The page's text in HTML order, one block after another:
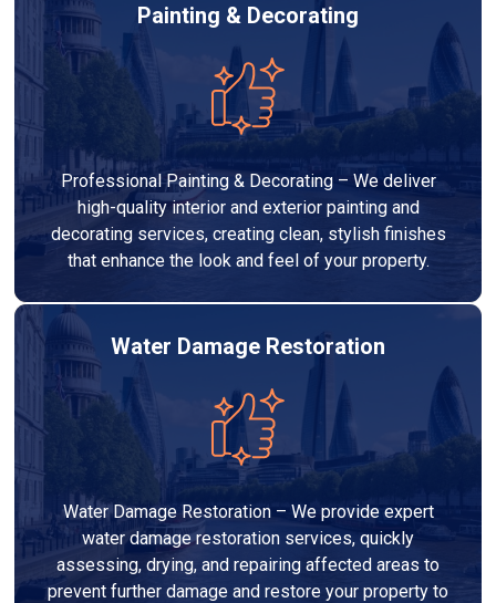
Painting & Decorating
Professional Painting & Decorating – We deliver
high-quality interior and exterior painting and
decorating services, creating clean, stylish finishes
that enhance the look and feel of your property.
Water Damage Restoration
Water Damage Restoration – We provide expert
water damage restoration services, quickly
assessing, drying, and repairing affected areas to
prevent further damage and restore your property to